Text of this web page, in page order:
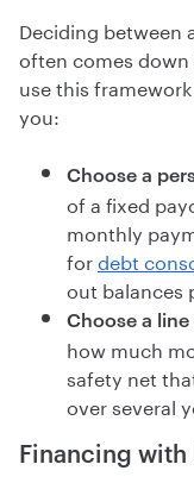
Deciding between
often comes
use this
you:
Choose a
of a fixed
monthly
fordebt
out balances
Choose a
how much
safety net
over several
Financing with